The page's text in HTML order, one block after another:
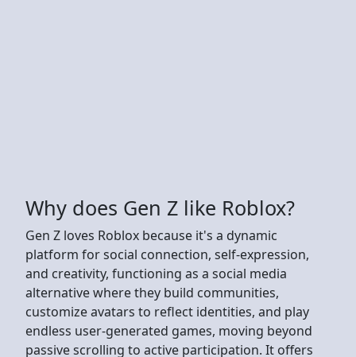
Why does Gen Z like Roblox?
Gen Z loves Roblox because it's a dynamic
platform for social connection, self-expression,
and creativity, functioning as a social media
alternative where they build communities,
customize avatars to reflect identities, and play
endless user-generated games, moving beyond
passive scrolling to active participation. It offers